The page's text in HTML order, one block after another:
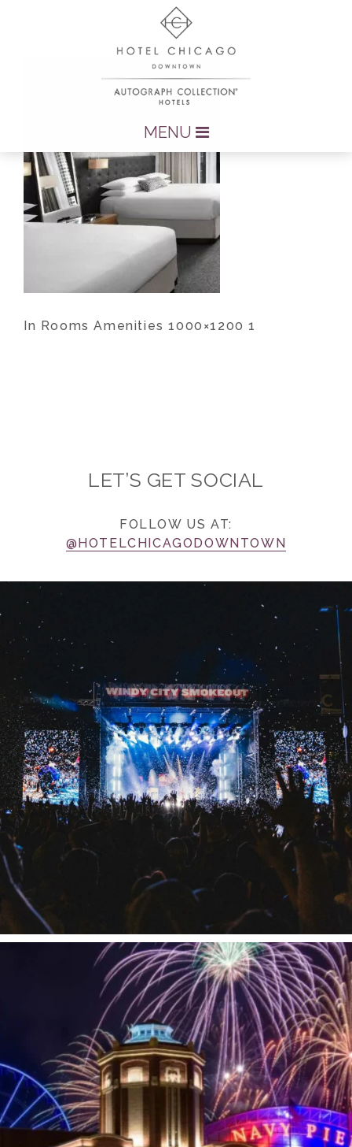
MENU
In Rooms Amenities 1000×1200 1
LET’S GET SOCIAL
FOLLOW US AT:
@HOTELCHICAGODOWNTOWN